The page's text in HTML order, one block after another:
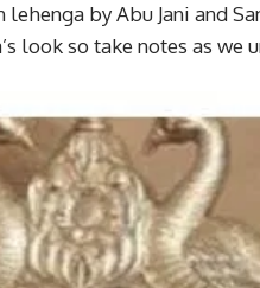
by Abu Jani and
look so take notes as we